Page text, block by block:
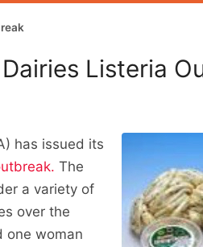
Listeria
has issued its
The
a variety of
over the
one woman